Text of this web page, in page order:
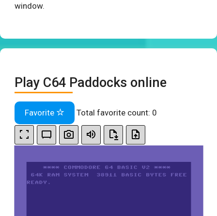
window.
Play C64 Paddocks online
Favorite Total favorite count: 0